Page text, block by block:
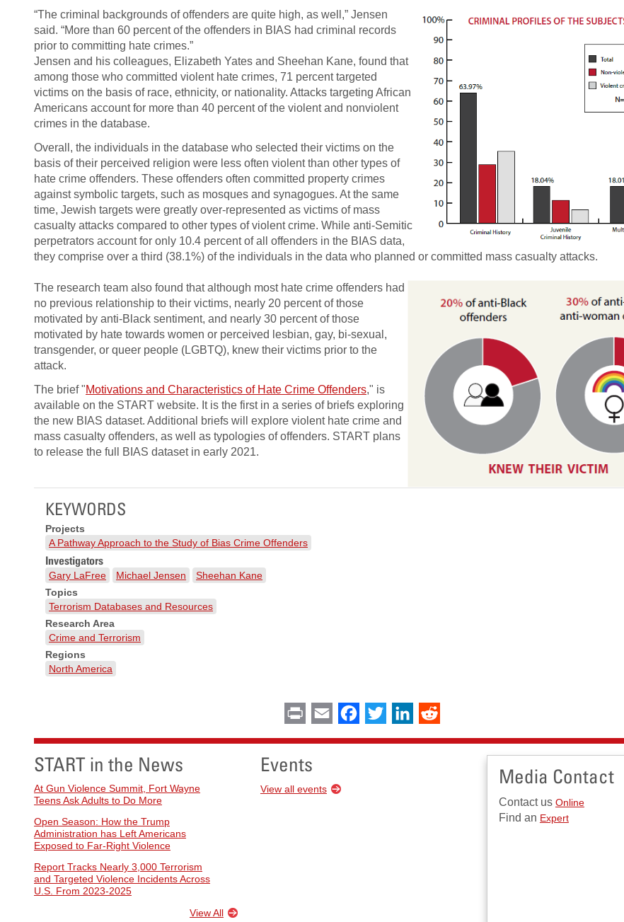
“The criminal backgrounds of offenders are quite high, as well,” Jensen
said. “More than 60 percent of the offenders in BIAS had criminal records
prior to committing hate crimes.”
Jensen and his colleagues, Elizabeth Yates and Sheehan Kane, found that
among those who committed violent hate crimes, 71 percent targeted
victims on the basis of race, ethnicity, or nationality. Attacks targeting African
Americans account for more than 40 percent of the violent and nonviolent
crimes in the database.
Overall, the individuals in the database who selected their victims on the
basis of their perceived religion were less often violent than other types of
hate crime off­enders. These offenders often committed property crimes
against symbolic targets, such as mosques and synagogues. At the same
time, Jewish targets were greatly over-represented as victims of mass
casualty attacks compared to other types of violent crime. While anti-Semitic
perpetrators account for only 10.4 percent of all o­ffenders in the BIAS data,
they comprise over a third (38.1%) of the individuals in the data who planned or committed mass casualty attacks.
The research team also found that although most hate crime off­enders had
no previous relationship to their victims, nearly 20 percent of those
motivated by anti-Black sentiment, and nearly 30 percent of those
motivated by hate towards women or perceived lesbian, gay, bi-sexual,
transgender, or queer people (LGBTQ), knew their victims prior to the
attack.
The brief "Motivations and Characteristics of Hate Crime Offenders," is
available on the START website. It is the first in a series of briefs exploring
the new BIAS dataset. Additional briefs will explore violent hate crime and
mass casualty offenders, as well as typologies of offenders. START plans
to release the full BIAS dataset in early 2021.
KEYWORDS
Projects
A Pathway Approach to the Study of Bias Crime Offenders
Investigators
Gary LaFree Michael Jensen
Sheehan Kane
Topics
Terrorism Databases and Resources
Research Area
Crime and Terrorism
Regions
North America
Print Email Facebook
Twitter LinkedIn
START in the News
At Gun Violence Summit, Fort Wayne
Teens Ask Adults to Do More
Open Season: How the Trump
Administration has Left Americans
Exposed to Far-Right Violence
Report Tracks Nearly 3,000 Terrorism
and Targeted Violence Incidents Across
U.S. From 2023-2025
View All
Events
View all events
Media Contact
Contact us Online
Find an Expert